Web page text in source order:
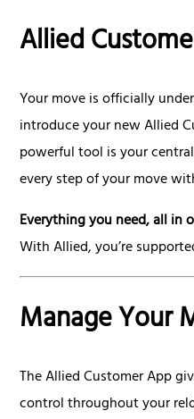
Allied
Your move is officially
introduce your new Allied
powerful tool is your
every step of your move
Everything you need, all in
With Allied, you’re
Manage Your
The Allied Customer App
control throughout your